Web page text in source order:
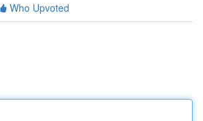
Who Upvoted